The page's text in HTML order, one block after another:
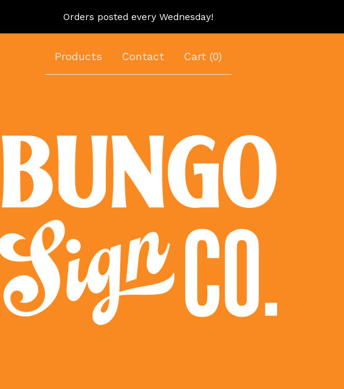
Orders posted every Wednesday!
Products Contact Cart (0)